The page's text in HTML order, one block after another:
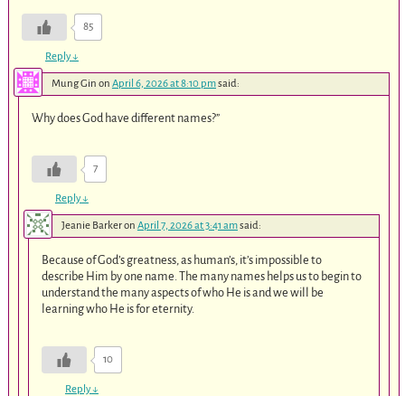
85
Reply↓
Mung Gin on April 6, 2026 at 8:10 pmsaid:
Why does God have different names?”
7
Reply↓
Jeanie Barkeron April 7, 2026 at 3:41 amsaid:
Because of God’s greatness, as human’s, it’s impossible to
describe Him by one name. The many names helps us to begin to
understand the many aspects of who He is and we will be
learning who He is for eternity.
10
Reply↓